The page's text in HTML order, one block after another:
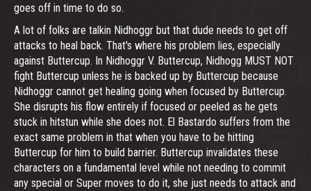
goes off in time to do so.
A lot of folks are talkin Nidhoggr but that dude needs to get off
attacks to heal back. That's where his problem lies, especially
against Buttercup. In Nidhoggr V. Buttercup, Nidhogg MUST NOT
fight Buttercup unless he is backed up by Buttercup because
Nidhoggr cannot get healing going when focused by Buttercup.
She disrupts his flow entirely if focused or peeled as he gets
stuck in hitstun while she does not. El Bastardo suffers from the
exact same problem in that when you have to be hitting
Buttercup for him to build barrier. Buttercup invalidates these
characters on a fundamental level while not needing to commit
any special or Super moves to do it, she just needs to attack and